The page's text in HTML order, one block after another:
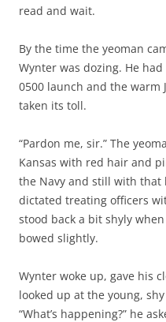
read and wait.
By the time the yeoman
Wynter was dozing. He
0500 launch and the warm
taken its toll.
“Pardon me, sir.” The
Kansas with red hair and
the Navy and still with
dictated treating officers
stood back a bit shyly
bowed slightly.
Wynter woke up, gave his
looked up at the young,
“What’s happening?” he